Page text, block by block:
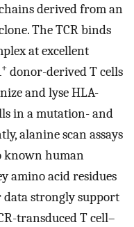
derived from an
The TCR binds
at excellent
+ donor-derived T cells
and lyse HLA-
in a mutation- and
alanine scan assays
known human
amino acid residues
data strongly support
transduced T cell–